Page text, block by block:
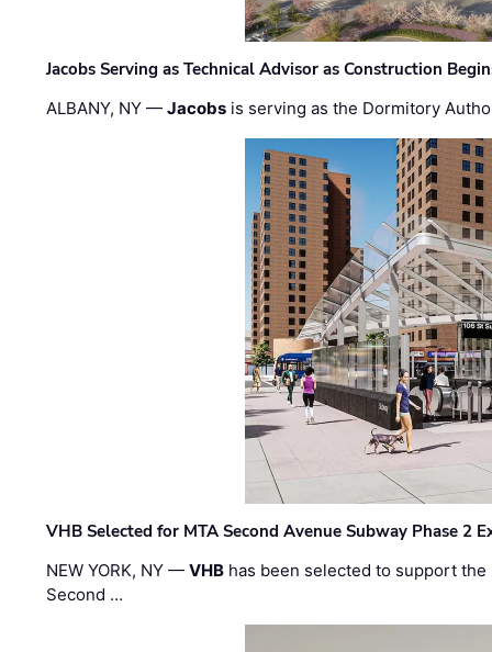
Jacobs Serving as Technical Advisor as Construction
ALBANY, NY —Jacobs is serving as the Dormitory
VHB Selected for MTA Second Avenue Subway Phase 2
NEW YORK, NY —VHB has been selected to support
Second …